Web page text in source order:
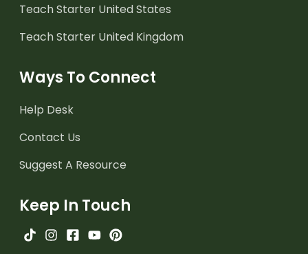
Teach Starter United States
Teach Starter United Kingdom
Ways To Connect
Help Desk
Contact Us
Suggest A Resource
Keep In Touch